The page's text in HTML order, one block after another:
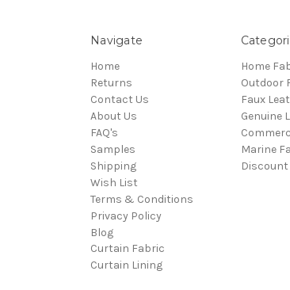
Navigate
Home
Returns
Contact Us
About Us
FAQ's
Samples
Shipping
Wish List
Terms & Conditions
Privacy Policy
Blog
Curtain Fabric
Curtain Lining
Home
Outdoor
Faux
Genuine
Marine